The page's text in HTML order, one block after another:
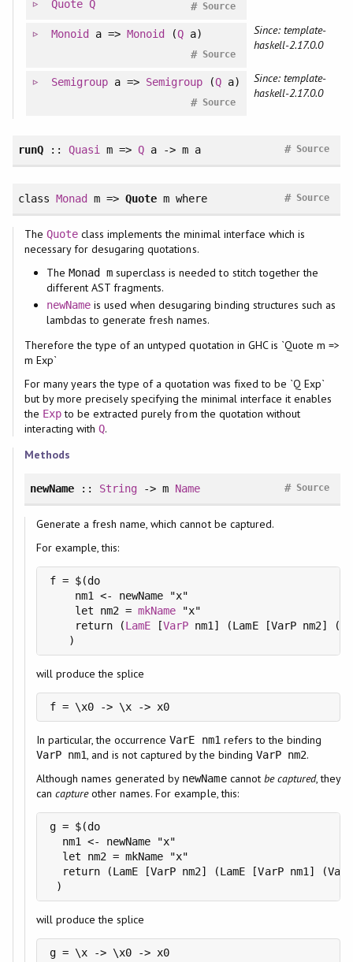
Quote Q Source
#
Monoid a =>Monoid (Q a)
Source
#
Since: template-
haskell-2.17.0.0
Semigroupa => Semigroup (Q a)
Source
#
Since: template-
haskell-2.17.0.0
runQ:: Quasi m =>Q a -> m a Source
#
class Monad m =>Quote mwhere Source
#
The Quoteclass implements the minimal interface which is
necessary for desugaring quotations.
The Monad msuperclass is needed to stitch together the
different AST fragments.
newNameis used when desugaring binding structures such as
lambdas to generate fresh names.
Therefore the type of an untyped quotation in GHC is `Quote m =>
m Exp`
For many years the type of a quotation was fixed to be `Q Exp`
but by more precisely specifying the minimal interface it enables
the Expto be extracted purely from the quotation without
interacting withQ.
Methods
newName:: String -> m Name Source
#
Generate a fresh name, which cannot be captured.
For example, this:
f = $(do
    nm1 <- newName "x"
    let nm2 =
mkName "x"
    return (
LamE [VarP nm1] (LamE [VarP nm2] (
   )
will produce the splice
f = \x0 -> \x -> x0
In particular, the occurrenceVarE nm1refers to the binding
VarP nm1, and is not captured by the binding VarP nm2.
Although names generated by newNamecannot be captured, they
can captureother names. For example, this:
g = $(do
  nm1 <- newName "x"
  let nm2 = mkName "x"
return (LamE [VarP nm2] (LamE [VarP nm1]
)
will produce the splice
g = \x -> \x0 -> x0